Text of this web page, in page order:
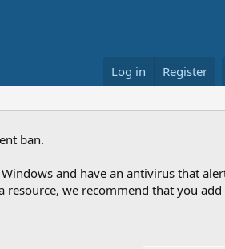
Log in Register
ban.
and have an antivirus that
resource, we recommend that you